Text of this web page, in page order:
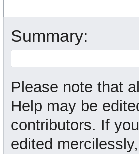
Summary:
Please note that
Help may be
contributors. If
edited